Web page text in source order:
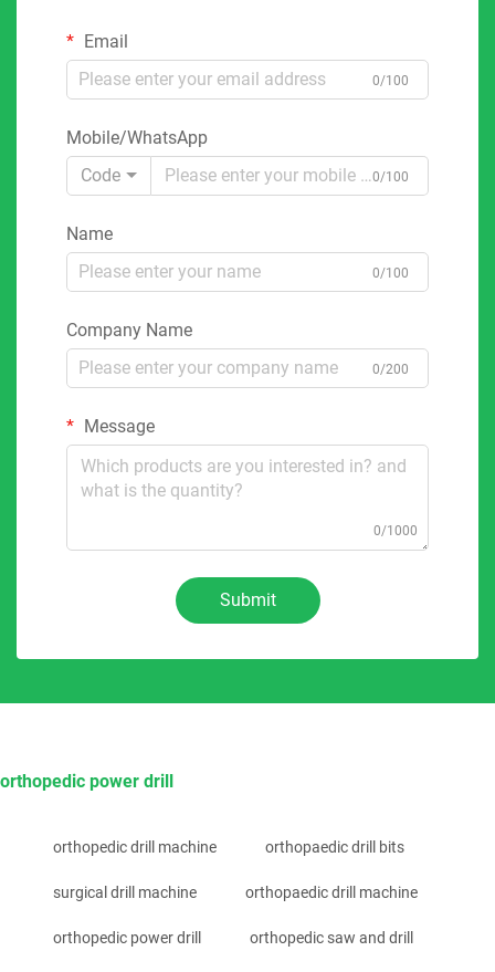
Email
0/100
Mobile/WhatsApp
Code
0/100
Name
0/100
Company Name
0/200
Message
0/1000
Submit
orthopedic power drill
orthopedic drill machine orthopaedic drill bits
surgical drill machine orthopaedic drill machine
orthopedic power drill orthopedic saw and drill